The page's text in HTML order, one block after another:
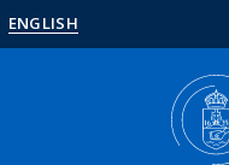
ENGLISH